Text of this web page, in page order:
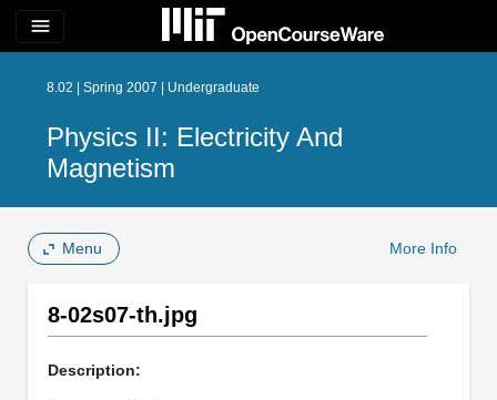
menu
8.02 | Spring 2007 | Undergraduate
Physics II: Electricity And
Magnetism
Menu More Info
8-02s07-th.jpg
Description: